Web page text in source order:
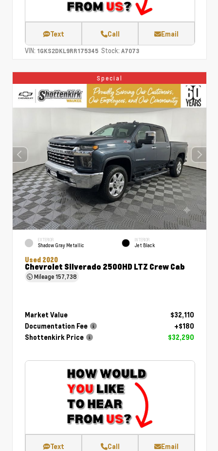
Text Call Email
VIN: 1GKS2DKL9RR175345 Stock: A7073
Special
EXTERIOR
Shadow Gray Metallic
INTERIOR
Jet Black
Used 2020
Chevrolet Silverado 2500HD LTZ Crew Cab
Mileage157,738
Market Value
$32,110
Documentation Fee
+$180
Shottenkirk Price
$32,290
Text Call Email